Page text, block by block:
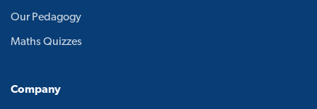
Our Pedagogy
Maths Quizzes
Company